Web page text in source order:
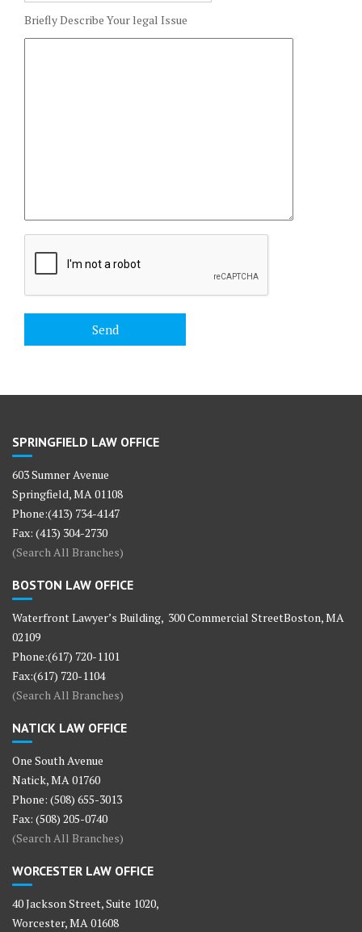
Briefly Describe Your legal Issue
SPRINGFIELD LAW OFFICE
603 Sumner Avenue
Springfield, MA 01108
Phone:(413) 734-4147
Fax: (413) 304-2730
(Search All Branches)
BOSTON LAW OFFICE
Waterfront Lawyer’s Building, 300 Commercial StreetBoston, MA
02109
Phone:(617) 720-1101
Fax:(617) 720-1104
(Search All Branches)
NATICK LAW OFFICE
One South Avenue
Natick, MA 01760
Phone: (508) 655-3013
Fax: (508) 205-0740
(Search All Branches)
WORCESTER LAW OFFICE
40 Jackson Street, Suite 1020,
Worcester, MA 01608